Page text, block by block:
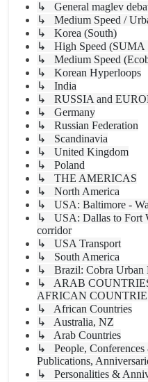
↳ General maglev
↳ Medium Speed /
↳ Korea (South)
↳ High Speed (SUMA
↳ Medium Speed
↳ Korean Hyperloops
↳ India
↳ RUSSIA and
↳ Germany
↳ Russian Federation
↳ Scandinavia
↳ United Kingdom
↳ Poland
↳ THE AMERICAS
↳ North America
↳ USA: Baltimore -
↳ USA: Dallas to Fort
corridor
↳ USA Transport
↳ South America
↳ Brazil: Cobra Urban
↳ ARAB
AFRICAN
↳ African Countries
↳ Australia, NZ
↳ Arab Countries
↳ People, Conferences
Publications,
↳ Personalities &